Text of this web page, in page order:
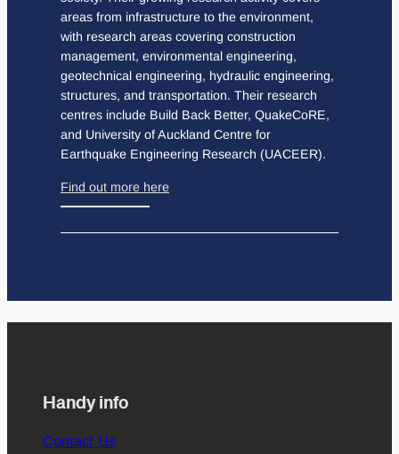
areas from infrastructure to the environment,
with research areas covering construction
management, environmental engineering,
geotechnical engineering, hydraulic engineering,
structures, and transportation. Their research
centres include Build Back Better, QuakeCoRE,
and University of Auckland Centre for
Earthquake Engineering Research (UACEER).
Find out more here
Handy info
Contact Us